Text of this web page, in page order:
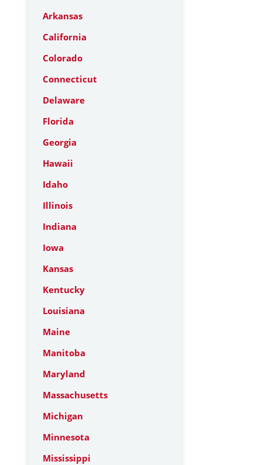
Arkansas
California
Colorado
Connecticut
Delaware
Florida
Georgia
Hawaii
Idaho
Illinois
Indiana
Iowa
Kansas
Kentucky
Louisiana
Maine
Manitoba
Maryland
Massachusetts
Michigan
Minnesota
Mississippi